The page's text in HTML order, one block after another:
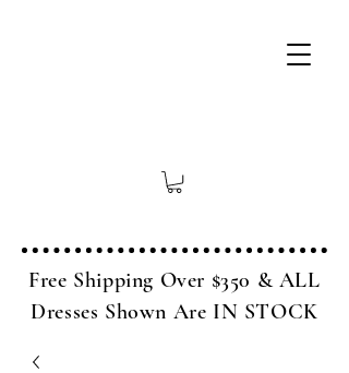
Free Shipping Over $350 & ALL
Dresses Shown Are IN STOCK